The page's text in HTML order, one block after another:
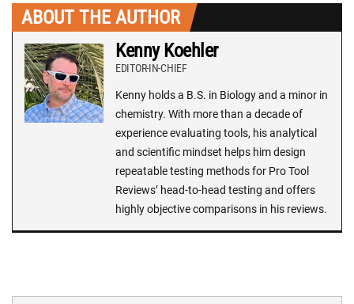
ABOUT THE AUTHOR
Kenny Koehler
EDITOR-IN-CHIEF
Kenny holds a B.S. in Biology and a minor in
chemistry. With more than a decade of
experience evaluating tools, his analytical
and scientific mindset helps him design
repeatable testing methods for Pro Tool
Reviews’ head-to-head testing and offers
highly objective comparisons in his reviews.